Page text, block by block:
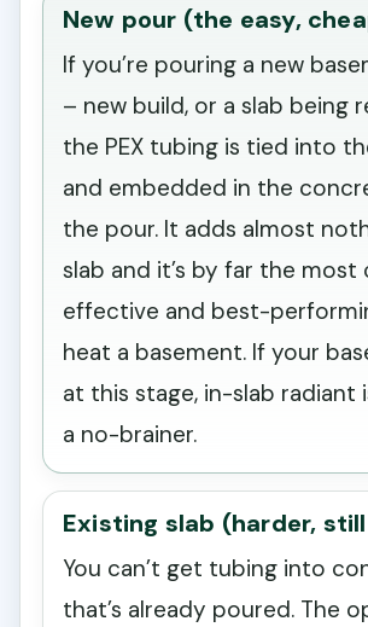
New pour (the easy,
If you’re pouring a new
– new build, or a slab being
the PEX tubing is tied into
and embedded in the
the pour. It adds almost
slab and it’s by far the
effective and best-
heat a basement. If your
at this stage, in-slab radiant
a no-brainer.
Existing slab (harder,
You can’t get tubing into
that’s already poured. The